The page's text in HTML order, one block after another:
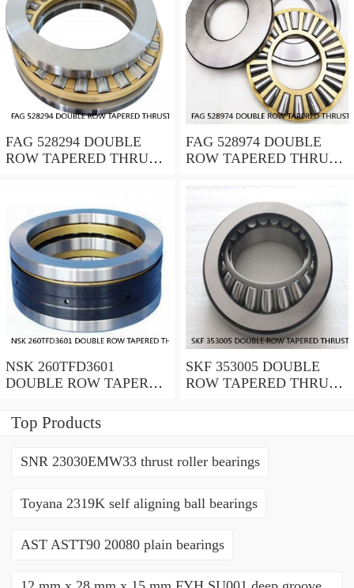
FAG 528294 DOUBLE
ROW TAPERED THRUST
FAG 528974 DOUBLE
ROW TAPERED THRUST
NSK 260TFD3601
DOUBLE ROW TAPERED
BEARINGS
SKF 353005 DOUBLE
ROW TAPERED THRUST
Top Products
SNR 23030EMW33 thrust roller bearings
Toyana 2319K self aligning ball bearings
AST ASTT90 20080 plain bearings